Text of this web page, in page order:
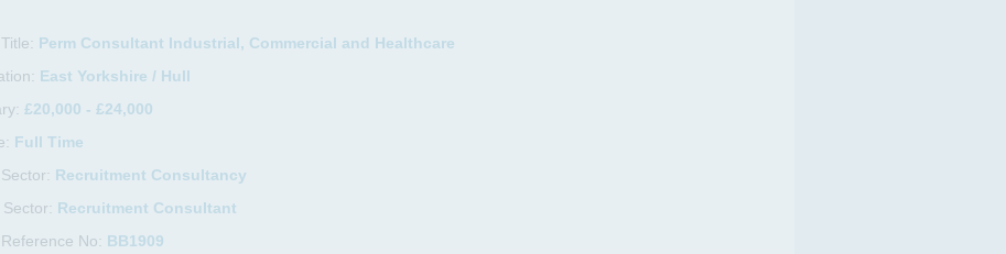
Perm Consultant Industrial, Commercial and Healthcare
East Yorkshire / Hull
£20,000 - £24,000
Full Time
Recruitment Consultancy
Sector: Recruitment Consultant
No: BB1909